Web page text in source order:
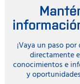
¡Vaya un paso
directamente
conocimientos e
y